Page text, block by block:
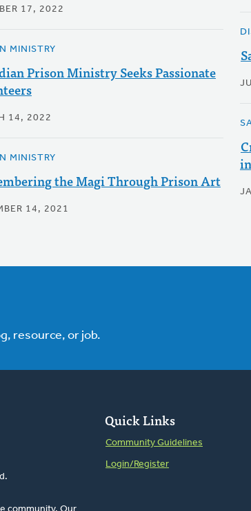
17, 2022
MINISTRY
Prison Ministry Seeks Passionate
14, 2022
MINISTRY
the Magi Through Prison Art
14, 2021
resource, or job.
Quick Links
Community Guidelines
Login/Register